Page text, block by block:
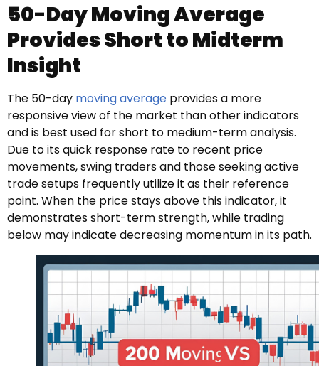
50-Day Moving Average
Provides Short to Midterm
Insight
The 50-day moving average provides a more
responsive view of the market than other indicators
and is best used for short to medium-term analysis.
Due to its quick response rate to recent price
movements, swing traders and those seeking active
trade setups frequently utilize it as their reference
point. When the price stays above this indicator, it
demonstrates short-term strength, while trading
below may indicate decreasing momentum in its path.